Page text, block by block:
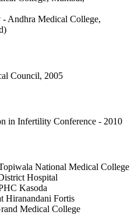
Andhra Medical College,
Council, 2005
in Infertility Conference - 2010
National Medical College
Hospital
Kasoda
Hiranandani Fortis
Medical College